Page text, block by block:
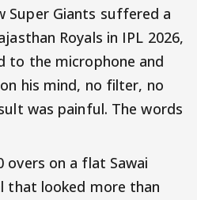
Super Giants suffered a
Royals in IPL 2026,
to the microphone and
his mind, no filter, no
was painful. The words
overs on a flat Sawai
that looked more than